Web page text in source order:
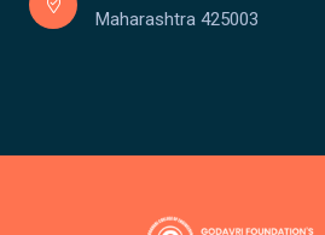
Maharashtra 425003